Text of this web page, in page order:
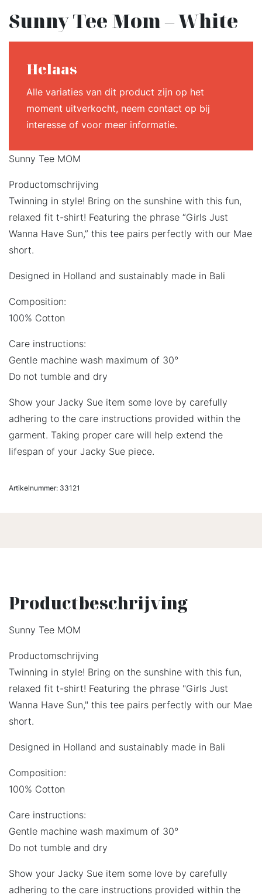
Sunny Tee Mom – White
Helaas
Alle variaties van dit product zijn op het
moment uitverkocht, neem contact op bij
interesse of voor meer informatie.
Sunny Tee MOM
Productomschrijving
Twinning in style! Bring on the sunshine with this fun,
relaxed fit t-shirt! Featuring the phrase “Girls Just
Wanna Have Sun,” this tee pairs perfectly with our Mae
short.
Designed in Holland and sustainably made in Bali
Composition:
100% Cotton
Care instructions:
Gentle machine wash maximum of 30°
Do not tumble and dry
Show your Jacky Sue item some love by carefully
adhering to the care instructions provided within the
garment. Taking proper care will help extend the
lifespan of your Jacky Sue piece.
Artikelnummer: 33121
Productbeschrijving
Sunny Tee MOM
Productomschrijving
Twinning in style! Bring on the sunshine with this fun,
relaxed fit t-shirt! Featuring the phrase "Girls Just
Wanna Have Sun," this tee pairs perfectly with our Mae
short.
Designed in Holland and sustainably made in Bali
Composition:
100% Cotton
Care instructions:
Gentle machine wash maximum of 30°
Do not tumble and dry
Show your Jacky Sue item some love by carefully
adhering to the care instructions provided within the